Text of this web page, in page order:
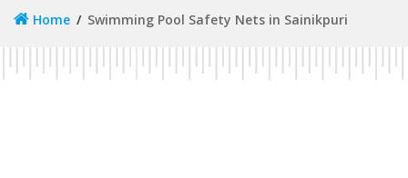
Home Swimming Pool Safety Nets in Sainikpuri